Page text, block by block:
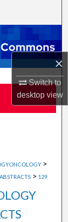
×
Switch to
desktopview
>
> 129